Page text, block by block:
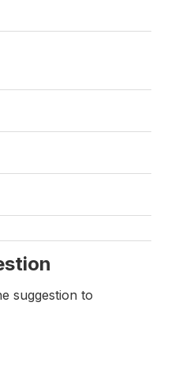
suggestion to